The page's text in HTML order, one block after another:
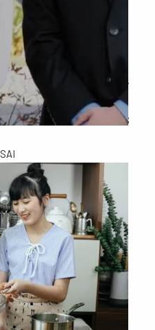
FOR GEN X AND GEN Y
SAI TAX SOLUTIONS